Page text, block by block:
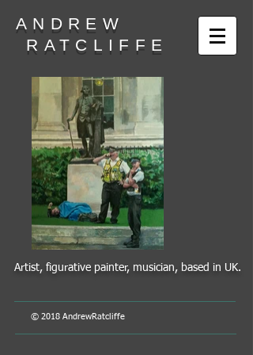
ANDREW
RATCLIFFE
Artist, figurative painter, musician, based in UK.
© 2018 AndrewRatcliffe